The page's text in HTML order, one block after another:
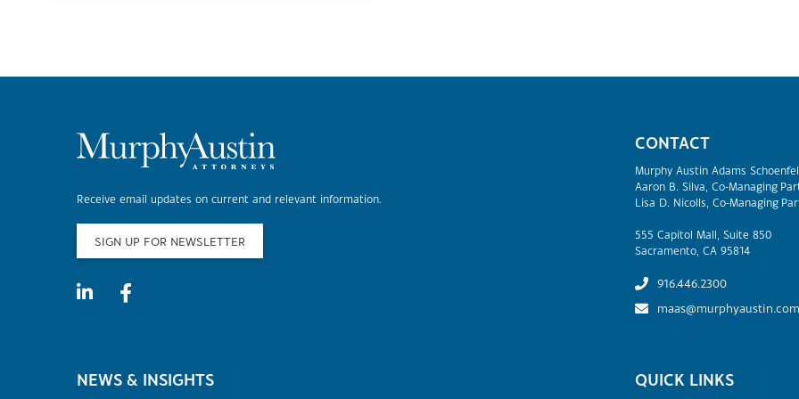
Receive email updates on current and relevant information.
SIGN UP FOR NEWSLETTER
CONTACT
Murphy Austin Adams
Aaron B. Silva, Co-Managing
Lisa D. Nicolls, Co-Managing
555 Capitol Mall, Suite 850
Sacramento, CA 95814
916.446.2300
maas@murphyaustin.com
NEWS & INSIGHTS QUICK LINKS